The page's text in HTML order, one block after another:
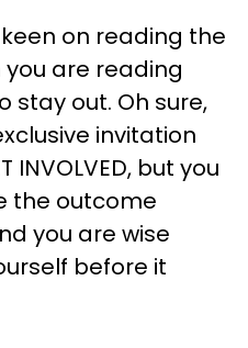
on reading the
are reading
stay out. Oh sure,
invitation
INVOLVED, but you
the outcome
you are wise
before it